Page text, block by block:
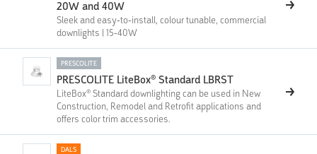
20W and 40W
Sleek and easy-to-install, colour tunable, commercial
downlights | 15-40W
PRESCOLITE
PRESCOLITE LiteBox® Standard LBRST
LiteBox® Standard downlighting can be used in New
Construction, Remodel and Retrofit applications and
offers color trim accessories.
DALS